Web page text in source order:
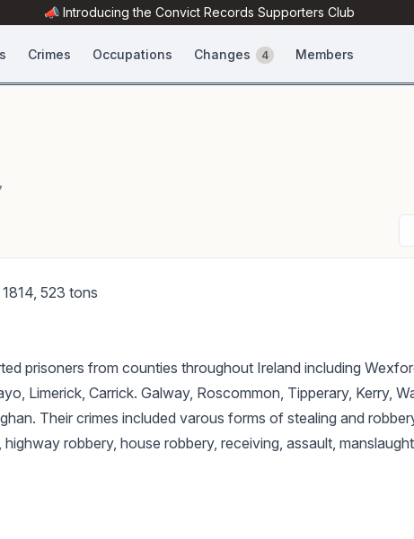
📣 Introducing the Convict Records Supporters Club
Crimes Occupations Changes 4 Members
523 tons
prisoners from counties throughout Ireland including
Limerick, Carrick. Galway, Roscommon, Tipperary, Kerry,
Their crimes included varous forms of stealing and
robbery, house robbery, receiving, assault,